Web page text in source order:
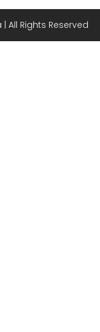
All Rights Reserved